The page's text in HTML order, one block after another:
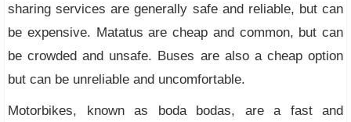
sharing services are generally safe and reliable, but can
be expensive. Matatus are cheap and common, but can
be crowded and unsafe. Buses are also a cheap option
but can be unreliable and uncomfortable.
Motorbikes, known as boda bodas, are a fast and